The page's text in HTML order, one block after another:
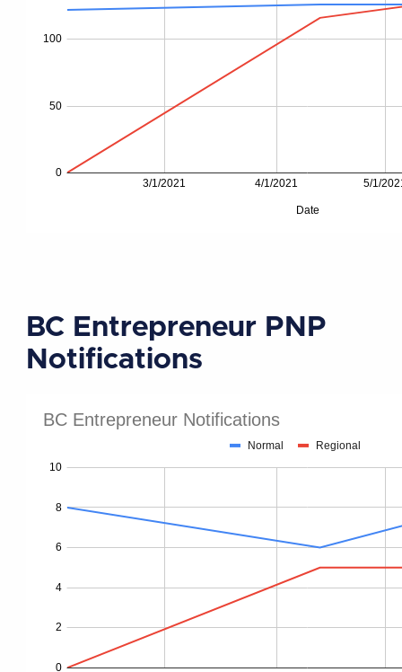
BC Entrepreneur PNP
Notifications